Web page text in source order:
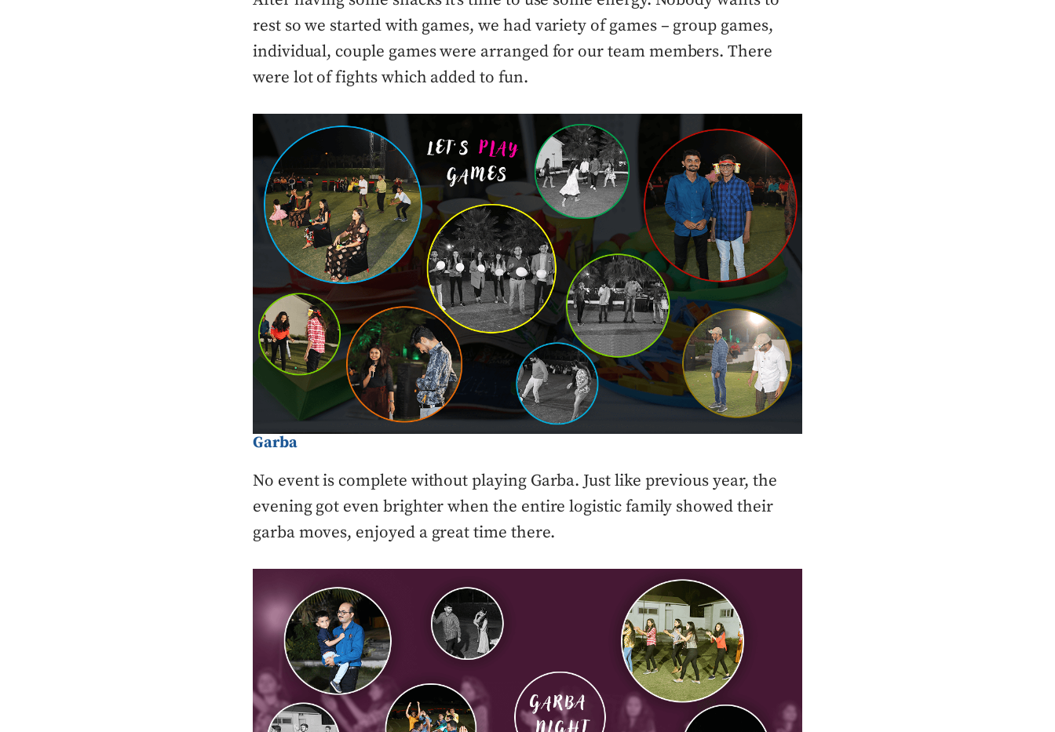
rest so we started with games, we had variety of games – group games,
individual, couple games were arranged for our team members. There
were lot of fights which added to fun.
Garba
No event is complete without playing Garba. Just like previous year, the
evening got even brighter when the entire logistic family showed their
garba moves, enjoyed a great time there.